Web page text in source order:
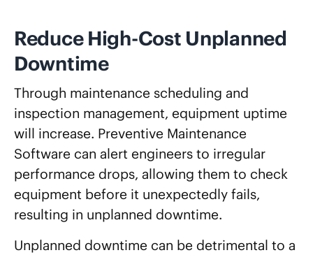
Reduce High-Cost Unplanned
Downtime
Through maintenance scheduling and
inspection management, equipment uptime
will increase. Preventive Maintenance
Software can alert engineers to irregular
performance drops, allowing them to check
equipment before it unexpectedly fails,
resulting in unplanned downtime.
Unplanned downtime can be detrimental to a